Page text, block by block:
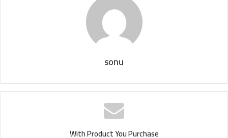
sonu
With Product You Purchase